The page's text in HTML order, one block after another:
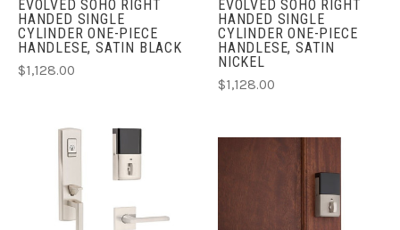
EVOLVED SOHO RIGHT
HANDED SINGLE
CYLINDER ONE-PIECE
HANDLESE, SATIN BLACK
$1,128.00
EVOLVED SOHO RIGHT
HANDED SINGLE
CYLINDER ONE-PIECE
HANDLESE, SATIN
NICKEL
$1,128.00